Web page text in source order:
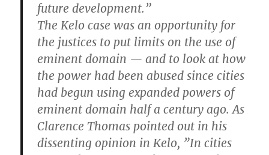
future development.”
The Kelo case was an opportunity for
the justices to put limits on the use of
eminent domain — and to look at how
the power had been abused since cities
had begun using expanded powers of
eminent domain half a century ago. As
Clarence Thomas pointed out in his
dissenting opinion in Kelo, ”In cities